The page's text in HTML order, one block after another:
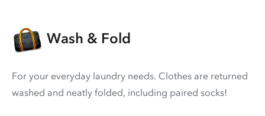
Wash & Fold
For your everyday laundry needs. Clothes are returned
washed and neatly folded, including paired socks!